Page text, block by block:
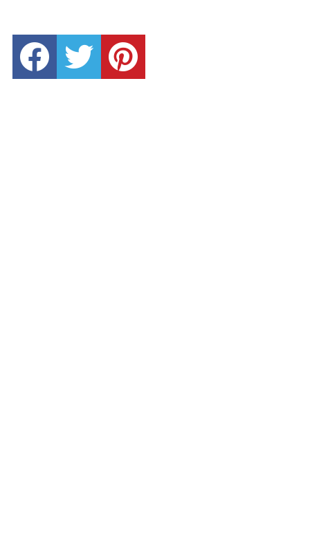
facebook twitter pinterest